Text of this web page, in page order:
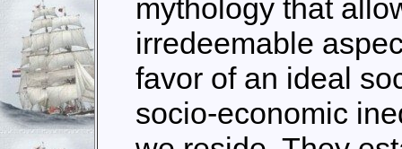
mythology that
irredeemable
favor of an ideal
socio-economic